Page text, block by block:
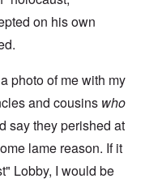
on his own
photo of me with my
and cousins who
say they perished at
lame reason. If it
Lobby, I would be